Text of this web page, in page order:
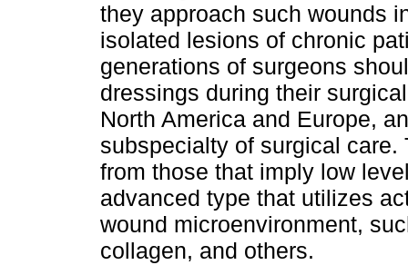
they approach such wounds
isolated lesions of chronic
generations of surgeons
dressings during their
North America and Europe,
subspecialty of surgical
from those that imply low
advanced type that utilizes
wound microenvironment,
collagen, and others.